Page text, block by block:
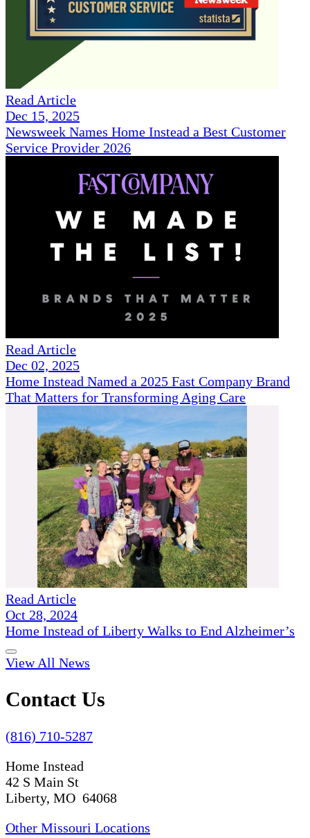
Read Article
Dec 15, 2025
Newsweek Names Home Instead a Best Customer
Service Provider 2026
Read Article
Dec 02, 2025
Home Instead Named a 2025 Fast Company Brand
That Matters for Transforming Aging Care
Read Article
Oct 28, 2024
Home Instead of Liberty Walks to End Alzheimer’s
View All News
Contact Us
(816) 710-5287
Home Instead
42 S Main St
Liberty, MO 64068
Other Missouri Locations